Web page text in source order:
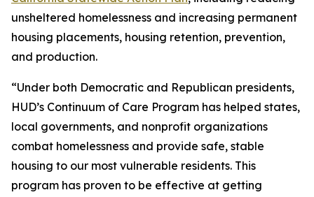
unsheltered homelessness and increasing permanent
housing placements, housing retention, prevention,
and production.
“Under both Democratic and Republican presidents,
HUD’s Continuum of Care Program has helped states,
local governments, and nonprofit organizations
combat homelessness and provide safe, stable
housing to our most vulnerable residents. This
program has proven to be effective at getting